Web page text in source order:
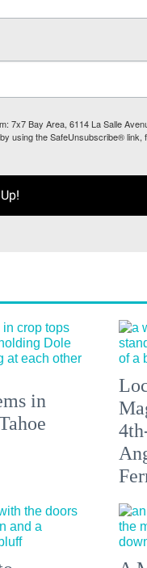
7x7 Bay Area, 6114 La Salle
using the SafeUnsubscribe® link,
in